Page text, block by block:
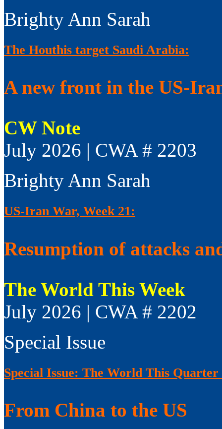
Brighty Ann Sarah
The Houthis target Saudi Arabia:
A new front in the US-
CW Note
July 2026 | CWA # 2203
Brighty Ann Sarah
US-Iran War, Week 21:
Resumption of attacks
The World This Week
July 2026 | CWA # 2202
Special Issue
Special Issue: The World This
From China to the US